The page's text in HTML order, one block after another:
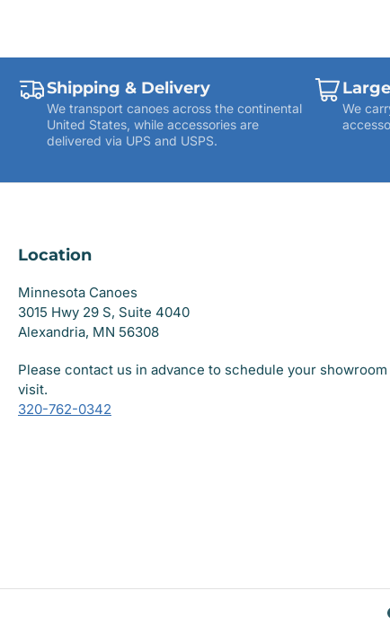
Shipping & Delivery
We transport canoes across the continental
United States, while accessories are
delivered via UPS and USPS.
We
Location
Minnesota Canoes
3015 Hwy 29 S, Suite 4040
Alexandria, MN 56308
Please contact us in advance to schedule your showroom
visit.
320-762-0342